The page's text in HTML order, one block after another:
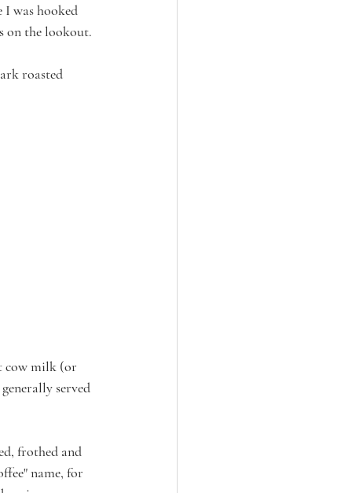
I was hooked
on the lookout.
roasted
cow milk (or
served
frothed and
name, for